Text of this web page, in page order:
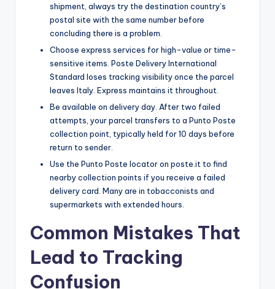
shipment, always try the destination country’s
postal site with the same number before
concluding there is a problem.
Choose express services for high-value or time-
sensitive items. Poste Delivery International
Standard loses tracking visibility once the parcel
leaves Italy. Express maintains it throughout.
Be available on delivery day. After two failed
attempts, your parcel transfers to a Punto Poste
collection point, typically held for 10 days before
return to sender.
Use the Punto Poste locator on poste.it to find
nearby collection points if you receive a failed
delivery card. Many are in tobacconists and
supermarkets with extended hours.
Common Mistakes That
Lead to Tracking
Confusion